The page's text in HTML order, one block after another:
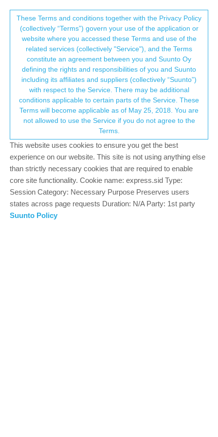
Suunto Community Forum
Suunto App
Suunto 7 1 1 271 1 Log in to reply
Offline
Adolf Pechlaner 26 Dec 2021, 13:02
Hallo, wenn ich meine Suunto App auf die Sd Karte
verschiebe,stürzt sie immer ab und lässt sich gar nocht
öffnen.Habe die S 7 resetet aber es hilft nichts.Benütze ein
Samsung Galaxy S 7
0
Hello! It looks like you're interested in this
conversation, but you don't have an account yet.
This community forum collects and processes
your personal information.
consent.not_received
→ Your Rights & Consent
These Terms and conditions together with the Privacy Policy
(collectively “Terms”) govern your use of the application or
website where you accessed these Terms and use of the
related services (collectively "Service"), and the Terms
constitute an agreement between you and Suunto Oy
defining the rights and responsibilities of you and Suunto
including its affiliates and suppliers (collectively “Suunto”)
with respect to the Service. There may be additional
conditions applicable to certain parts of the Service. These
Terms will become applicable as of May 25, 2018. You are
not allowed to use the Service if you do not agree to the
Terms.
This website uses cookies to ensure you get the best
experience on our website. This site is not using anything else
than strictly necessary cookies that are required to enable
core site functionality. Cookie name: express.sid Type:
Session Category: Necessary Purpose Preserves users
states across page requests Duration: N/A Party: 1st party
Suunto Policy